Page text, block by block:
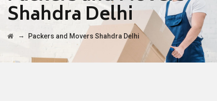
Shahdra Delhi
→ Packers and Movers Shahdra Delhi